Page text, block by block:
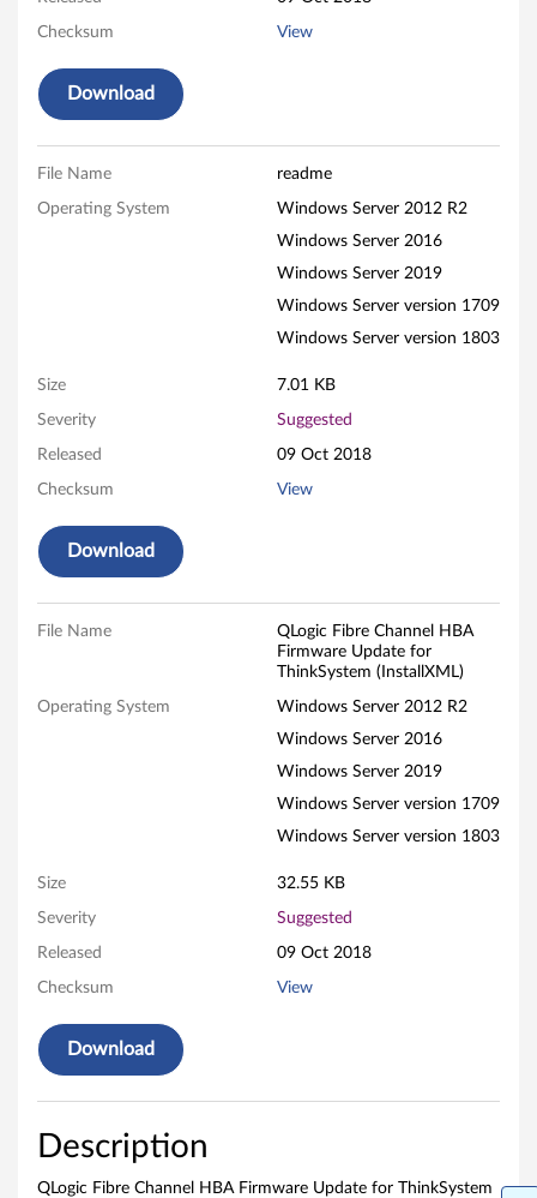
A
m
e
U
p
d
h
n
k
S
y
Checksum View
Download
File Name readme
Operating System
Windows Server 2012 R2
Windows Server 2016
Windows Server 2019
Windows Server version 1709
Windows Server version 1803
Size 7.01 KB
Severity Suggested
Released 09 Oct 2018
Checksum View
Download
File Name
QLogic Fibre Channel HBA
Firmware Update for
ThinkSystem (InstallXML)
Operating System
Windows Server 2012 R2
Windows Server 2016
Windows Server 2019
Windows Server version 1709
Windows Server version 1803
Size 32.55 KB
Severity Suggested
Released 09 Oct 2018
Checksum View
Download
Description
QLogic Fibre Channel HBA Firmware Update for ThinkSystem